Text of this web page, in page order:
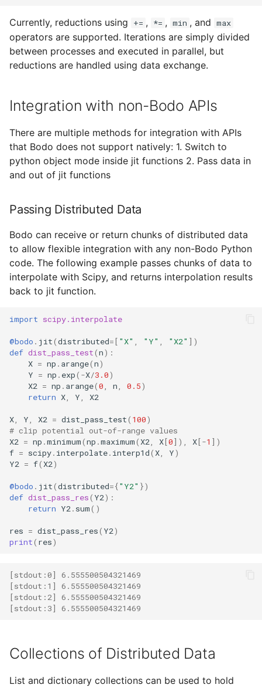
Currently, reductions using += , *= , min , and max
operators are supported. Iterations are simply divided
between processes and executed in parallel, but
reductions are handled using data exchange.
Integration with non-Bodo APIs
There are multiple methods for integration with APIs
that Bodo does not support natively: 1. Switch to
python object mode inside jit functions 2. Pass data in
and out of jit functions
Passing Distributed Data
Bodo can receive or return chunks of distributed data
to allow flexible integration with any non-Bodo Python
code. The following example passes chunks of data to
interpolate with Scipy, and returns interpolation results
back to jit function.
import scipy.interpolate
@bodo . jit(distributed=[ "X" "Y" "X2" ])
def dist_pass_test(n):
X = np . arange(n)
Y = np . exp( -X/3.0)
X2 = np . arange(0 n 0.5)
return X Y X2
X Y X2 = dist_pass_test( 100)
# clip potential out-of-range values
X2 = np .minimum(np .maximum( X2 X[0]), X[-1 ])
f = scipy. interpolate. interp1d( X Y)
Y2 = f( X2)
@bodo . jit(distributed={"Y2" })
def dist_pass_res( Y2):
return Y2 . sum()
res = dist_pass_res( Y2)
print( res)
[stdout:0] 6.555500504321469
[stdout:1] 6.555500504321469
[stdout:2] 6.555500504321469
[stdout:3] 6.555500504321469
Collections of Distributed Data
List and dictionary collections can be used to hold